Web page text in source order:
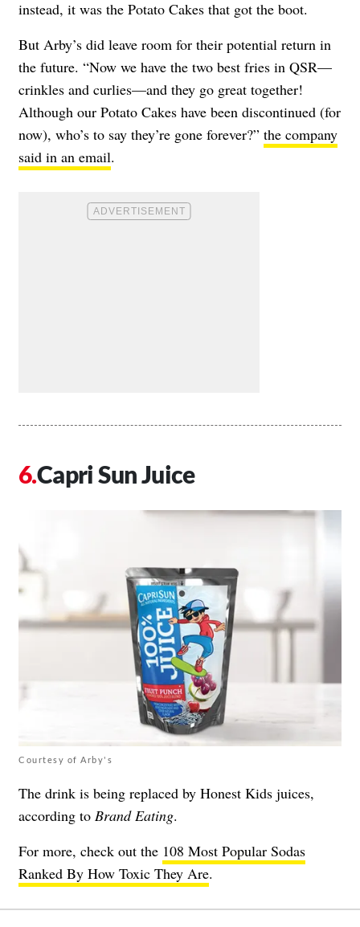
instead, it was the Potato Cakes that got the boot.
But Arby’s did leave room for their potential return in
the future. “Now we have the two best fries in QSR—
crinkles and curlies—and they go great together!
Although our Potato Cakes have been discontinued (for
now), who’s to say they’re gone forever?” the company
said in an email.
Capri Sun Juice
Courtesy of Arby's
The drink is being replaced by Honest Kids juices,
according to Brand Eating.
For more, check out the 108 Most Popular Sodas
Ranked By How Toxic They Are.